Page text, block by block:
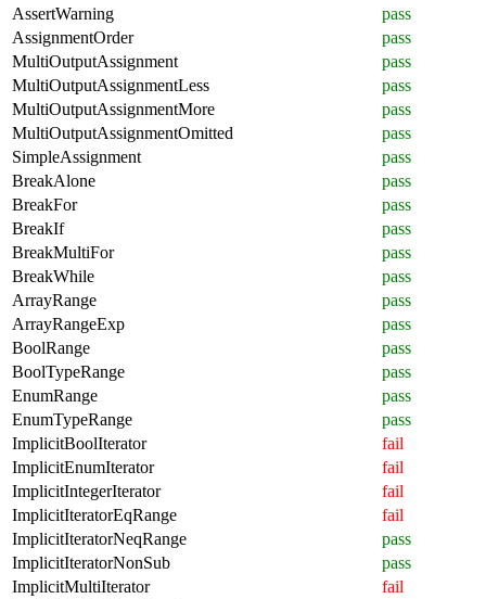
AssertWarning
pass
AssignmentOrder
pass
MultiOutputAssignment
pass
MultiOutputAssignmentLess
pass
MultiOutputAssignmentMore
pass
MultiOutputAssignmentOmitted
pass
SimpleAssignment
pass
BreakAlone
pass
BreakFor
pass
BreakIf
pass
BreakMultiFor
pass
BreakWhile
pass
ArrayRange
pass
ArrayRangeExp
pass
BoolRange
pass
BoolTypeRange
pass
EnumRange
pass
EnumTypeRange
pass
ImplicitBoolIterator
fail
ImplicitEnumIterator
fail
ImplicitIntegerIterator
fail
ImplicitIteratorEqRange
fail
ImplicitIteratorNeqRange
pass
ImplicitIteratorNonSub
pass
ImplicitMultiIterator
fail